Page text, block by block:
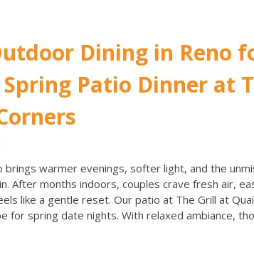
Dining in Reno
Patio Dinner at
brings warmer evenings, softer light, and the
After months indoors, couples crave fresh air,
like a gentle reset. Our patio at The Grill at
for spring date nights. With relaxed ambiance,